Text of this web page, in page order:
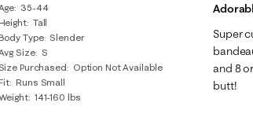
35-44
Tall
Type Slender
Size
S
Size Purchased
Option Not Available
Runs Small
141-160 lbs
Super
and 8
butt!